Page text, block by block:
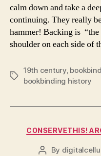
calm down and take a
continuing. They really
hammer! Backing is “the
shoulder on each side of
Tags
19th century,
bookbinding history
CONSERVETHIS!
Post
By